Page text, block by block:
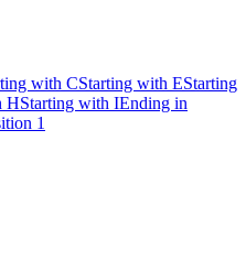
with CStarting with EStarting
HStarting with IEnding in
1